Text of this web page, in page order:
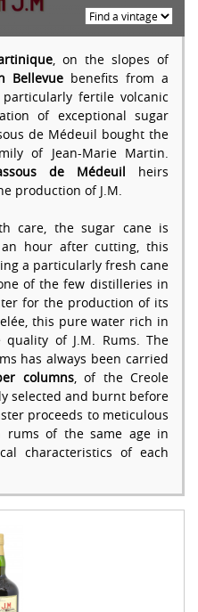
, on the slopes of
Bellevue benefits from a
fertile volcanic
of exceptional sugar
de Médeuil bought the
of Jean-Marie Martin.
de Médeuil heirs
production of J.M.
care, the sugar cane is
hour after cutting, this
a particularly fresh cane
of the few distilleries in
for the production of its
this pure water rich in
of J.M. Rums. The
has always been carried
columns, of the Creole
selected and burnt before
proceeds to meticulous
of the same age in
characteristics of each